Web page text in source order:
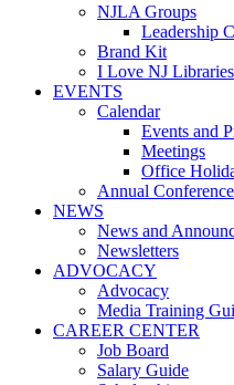
NJLA Groups
Leadership
Brand Kit
I Love NJ Libraries
EVENTS
Calendar
Events and
Meetings
Office
Annual Conference
NEWS
News and
Newsletters
ADVOCACY
Advocacy
Media Training
CAREER CENTER
Job Board
Salary Guide